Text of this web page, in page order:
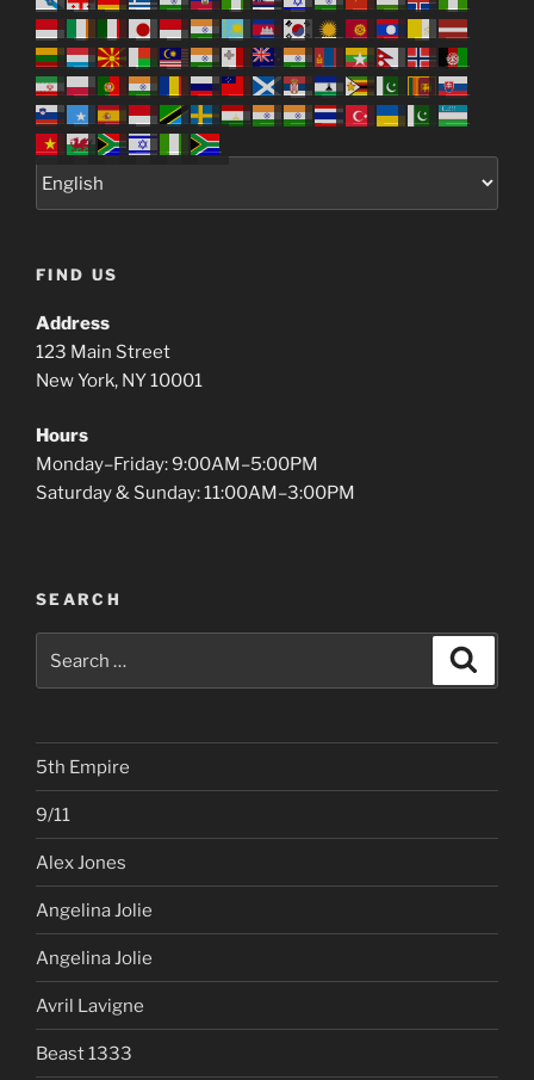
FIND US
Address
123 Main Street
New York, NY 10001
Hours
Monday–Friday: 9:00AM–5:00PM
Saturday & Sunday: 11:00AM–3:00PM
SEARCH
5th Empire
9/11
Alex Jones
Angelina Jolie
Angelina Jolie
Avril Lavigne
Beast 1333